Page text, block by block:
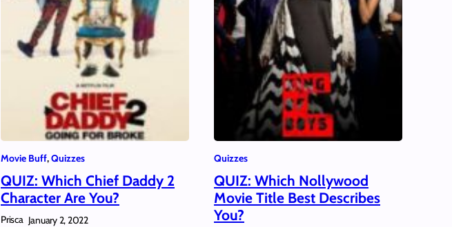
Movie Buff, Quizzes
QUIZ: Which Chief Daddy 2
Character Are You?
Prisca January 2, 2022
Quizzes
QUIZ: Which Nollywood
Movie Title Best Describes
You?